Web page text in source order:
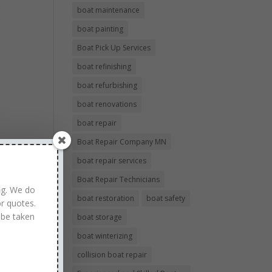
boat maintenance
boat painting
Boat Pick Up Services
boat refinishing
boat refurbishing
boat renovations
boat repair
Boat Repair Company MN
boat repair services
Boat Repair Technicians
boat restoration
boat safety
boat storage
boat winterizing
collision boat repair
We do
quotes.
taken